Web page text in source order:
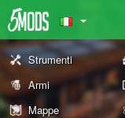
Strumenti
Armi
Mappe